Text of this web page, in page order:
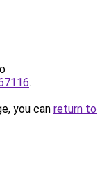
.
you can return to